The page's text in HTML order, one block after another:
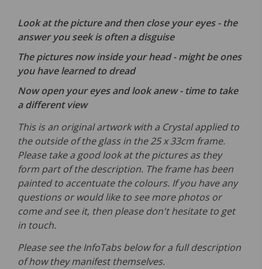
Look at the picture and then close your eyes - the
answer you seek is often a disguise
The pictures now inside your head - might be ones
you have learned to dread
Now open your eyes and look anew - time to take
a different view
This is an original artwork with a Crystal applied to
the outside of the glass in the 25 x 33cm frame.
Please take a good look at the pictures as they
form part of the description. The frame has been
painted to accentuate the colours. If you have any
questions or would like to see more photos or
come and see it, then please don't hesitate to get
in touch.
Please see the InfoTabs below for a full description
of how they manifest themselves.